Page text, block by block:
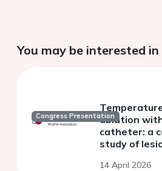
You may be interested in
Congress Presentationablation
catheter: a
study of
14 April 2026